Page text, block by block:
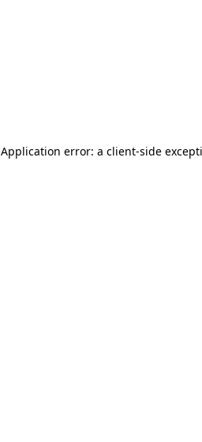
Application error: a client-side